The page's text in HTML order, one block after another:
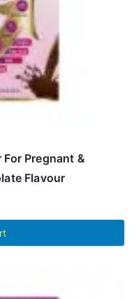
Pregnant &
Flavour